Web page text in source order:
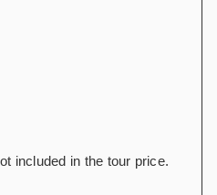
included in the tour price.